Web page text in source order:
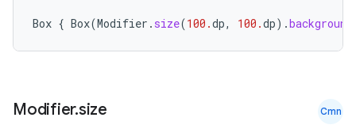
Box { Box(Modifier . size(100.dp, 100.dp).background
Modifier.size Cmn